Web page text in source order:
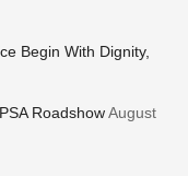
Begin With Dignity,
RoadshowAugust